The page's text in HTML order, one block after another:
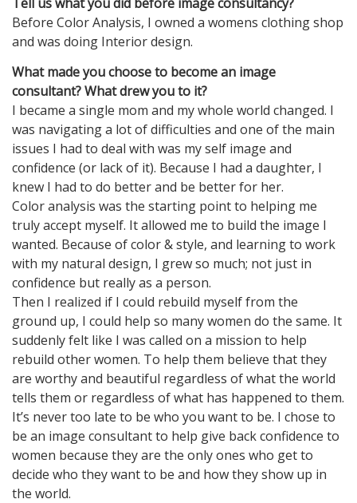
Before Color Analysis, I owned a womens clothing shop
and was doing Interior design.
What made you choose to become an image
consultant? What drew you to it?
I became a single mom and my whole world changed. I
was navigating a lot of difficulties and one of the main
issues I had to deal with was my self image and
confidence (or lack of it). Because I had a daughter, I
knew I had to do better and be better for her.
Color analysis was the starting point to helping me
truly accept myself. It allowed me to build the image I
wanted. Because of color & style, and learning to work
with my natural design, I grew so much; not just in
confidence but really as a person.
Then I realized if I could rebuild myself from the
ground up, I could help so many women do the same. It
suddenly felt like I was called on a mission to help
rebuild other women. To help them believe that they
are worthy and beautiful regardless of what the world
tells them or regardless of what has happened to them.
It’s never too late to be who you want to be. I chose to
be an image consultant to help give back confidence to
women because they are the only ones who get to
decide who they want to be and how they show up in
the world.